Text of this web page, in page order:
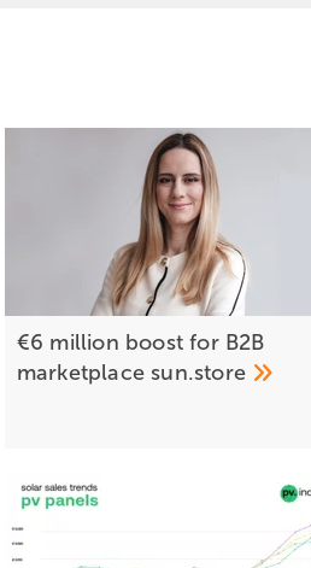
€6 million boost for B2B
marketplacesun.store